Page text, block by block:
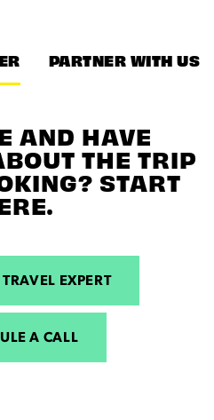
PARTNER WITH US
AND HAVE
THE TRIP
START
EXPERT
A CALL